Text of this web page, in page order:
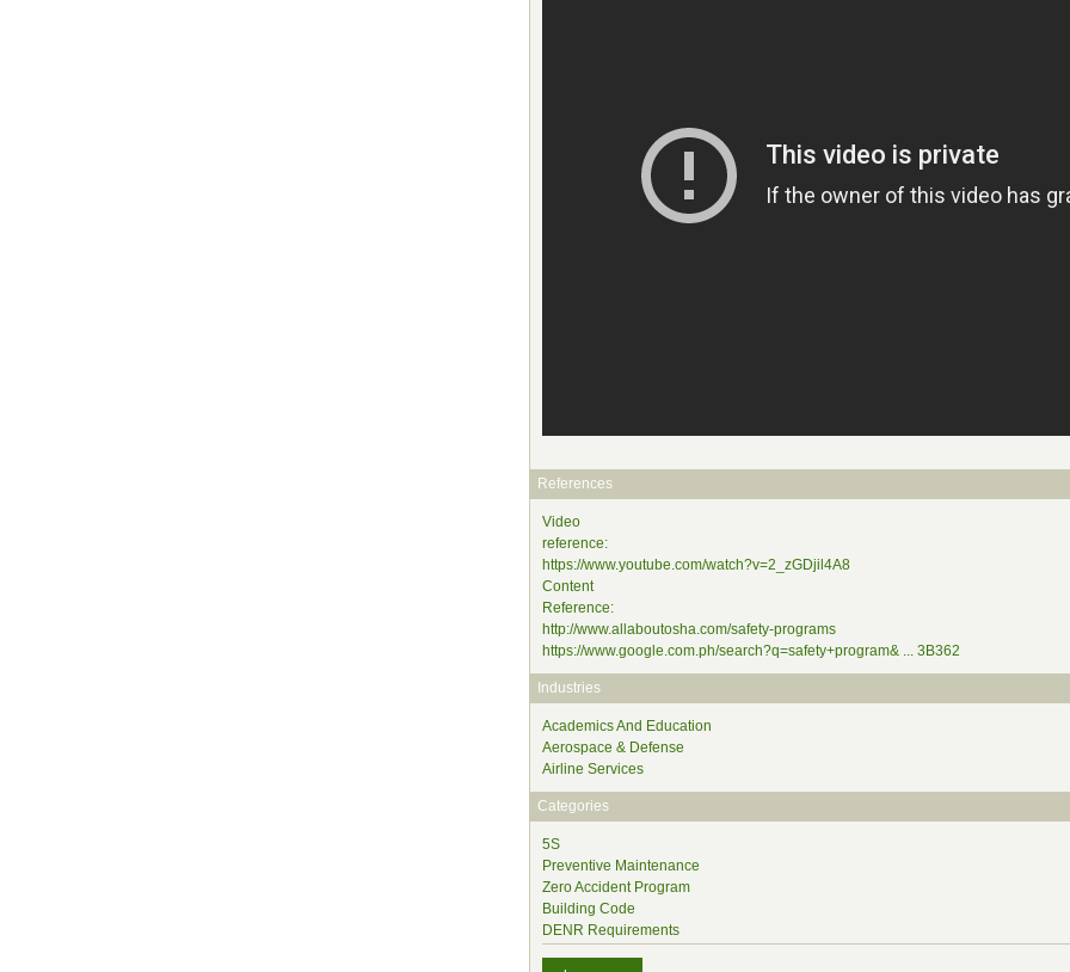
References
Video
reference:
https://www.youtube.com/watch?v=2_zGDjil4A8
Content
Reference:
http://www.allaboutosha.com/safety-programs
https://www.google.com.ph/search?q=safety+program& ... 3B362
Industries
Academics And Education
Aerospace & Defense
Airline Services
Categories
5S
Preventive Maintenance
Zero Accident Program
Building Code
DENR Requirements